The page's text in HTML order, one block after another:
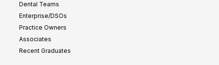
Dental Teams
Enterprise/DSOs
Practice Owners
Associates
Recent Graduates